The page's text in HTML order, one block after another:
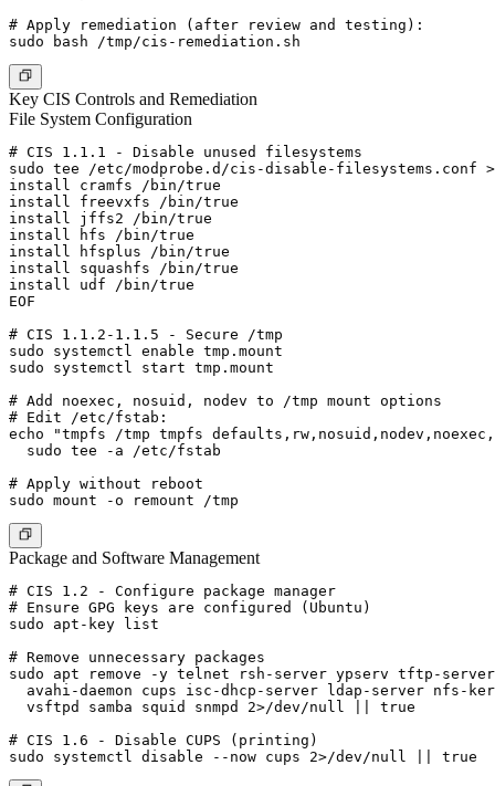
# Apply remediation (after review and testing):
Key CIS Controls and Remediation
File System Configuration
# CIS 1.1.1 - Disable unused filesystems
sudo tee /etc/modprobe.d/cis-disable-filesystems.conf
install cramfs /bin/true
install freevxfs /bin/true
install jffs2 /bin/true
install hfs /bin/true
install hfsplus /bin/true
install squashfs /bin/true
install udf /bin/true
EOF
# CIS 1.1.2-1.1.5 - Secure /tmp
sudo systemctl enable tmp.mount
sudo systemctl start tmp.mount
# Add noexec, nosuid, nodev to /tmp mount options
# Edit /etc/fstab:
echo "tmpfs /tmp tmpfs
  sudo tee -a /etc/fstab
# Apply without reboot
Package and Software Management
# CIS 1.2 - Configure package manager
# Ensure GPG keys are configured (Ubuntu)
sudo apt-key list
# Remove unnecessary packages
sudo apt remove -y telnet rsh-server ypserv tftp-
avahi-daemon cups isc-dhcp-server ldap-server nfs-
  vsftpd samba squid snmpd 2>/dev/null || true
# CIS 1.6 - Disable CUPS (printing)